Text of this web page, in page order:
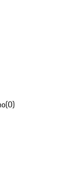
(0)